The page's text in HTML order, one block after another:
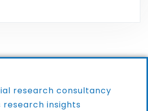
research consultancy
research insights